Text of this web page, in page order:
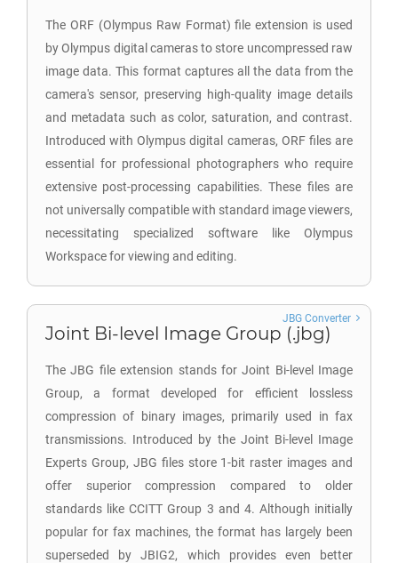
The ORF (Olympus Raw Format) file extension is used
by Olympus digital cameras to store uncompressed raw
image data. This format captures all the data from the
camera's sensor, preserving high-quality image details
and metadata such as color, saturation, and contrast.
Introduced with Olympus digital cameras, ORF files are
essential for professional photographers who require
extensive post-processing capabilities. These files are
not universally compatible with standard image viewers,
necessitating specialized software like Olympus
Workspace for viewing and editing.
Joint Bi-level Image Group (.jbg)
The JBG file extension stands for Joint Bi-level Image
Group, a format developed for efficient lossless
compression of binary images, primarily used in fax
transmissions. Introduced by the Joint Bi-level Image
Experts Group, JBG files store 1-bit raster images and
offer superior compression compared to older
standards like CCITT Group 3 and 4. Although initially
popular for fax machines, the format has largely been
superseded by JBIG2, which provides even better
JBG Converter